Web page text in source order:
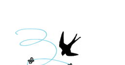
menu